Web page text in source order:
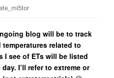
blog will be to track
related to
I see of ETs will be listed
I’ll refer to extreme or